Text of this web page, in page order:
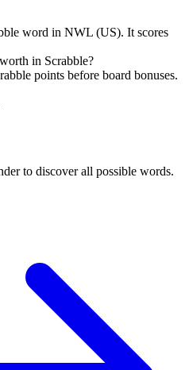
word in NWL (US). It scores
in Scrabble?
points before board bonuses.
to discover all possible words.